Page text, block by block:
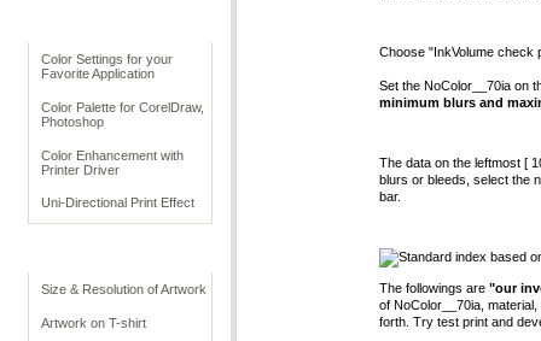
Color Settings for your
Favorite Application
Color Palette for CorelDraw,
Photoshop
Color Enhancement with
Printer Driver
Uni-Directional Print Effect
Size & Resolution of Artwork
Artwork on T-shirt
Choose "InkVolume check
Set the NoColor__70ia on
minimum blurs and
The data on the leftmost [
blurs or bleeds, select the
bar.
Standard index based
The followings are "our
of NoColor__70ia,
forth. Try test print and